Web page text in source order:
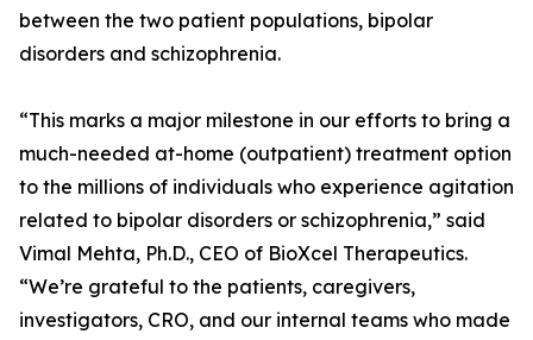
between the two patient populations, bipolar
disorders and schizophrenia.
“This marks a major milestone in our efforts to bring a
much-needed at-home (outpatient) treatment option
to the millions of individuals who experience agitation
related to bipolar disorders or schizophrenia,” said
Vimal Mehta, Ph.D., CEO of BioXcel Therapeutics.
“We’re grateful to the patients, caregivers,
investigators, CRO, and our internal teams who made